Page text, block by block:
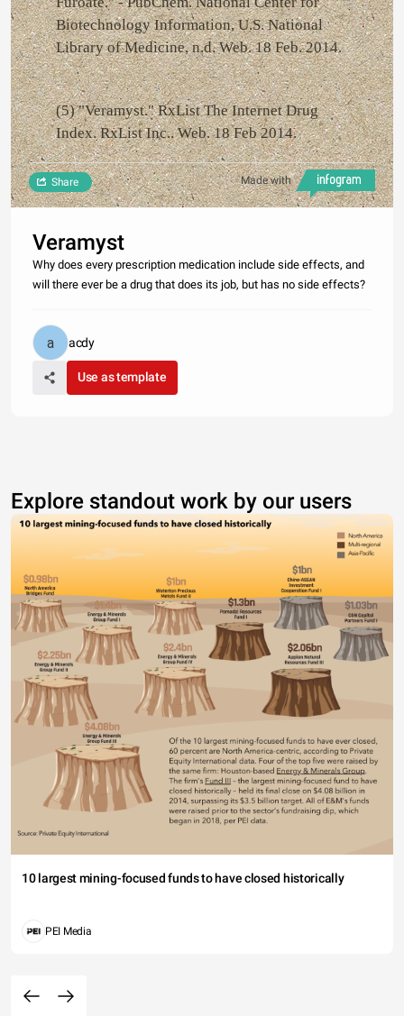
Biotechnology Information, U.S. National
Library of Medicine, n.d. Web. 18 Feb. 2014.
(5) "Veramyst." RxList The Internet Drug
Index. RxList Inc.. Web. 18 Feb 2014.
Made with
Share
Veramyst
Why does every prescription medication include side effects, and
will there ever be a drug that does its job, but has no side effects?
acdy
Use as template
Explore standout work by our users
10 largest mining-focused funds to have closed historically
PEI Media